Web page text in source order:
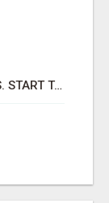
STOP KNOCKING ON LOCKED DOORS. START TALKING TO C-STORE BUYERS WHO ACTUALLY ORDER.